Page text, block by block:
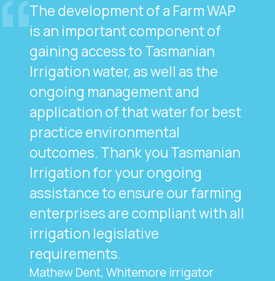
The development of a Farm WAP
is an important component of
gaining access to Tasmanian
Irrigation water, as well as the
ongoing management and
application of that water for best
practice environmental
outcomes. Thank you Tasmanian
Irrigation for your ongoing
assistance to ensure our farming
enterprises are compliant with all
irrigation legislative
requirements.
Mathew Dent, Whitemore irrigator